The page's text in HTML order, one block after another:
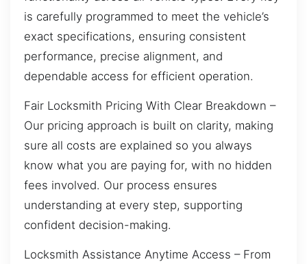
is carefully programmed to meet the vehicle’s
exact specifications, ensuring consistent
performance, precise alignment, and
dependable access for efficient operation.
Fair Locksmith Pricing With Clear Breakdown –
Our pricing approach is built on clarity, making
sure all costs are explained so you always
know what you are paying for, with no hidden
fees involved. Our process ensures
understanding at every step, supporting
confident decision-making.
Locksmith Assistance Anytime Access – From